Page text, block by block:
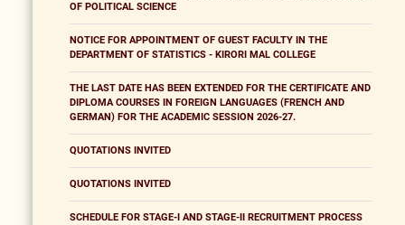
OF POLITICAL SCIENCE
NOTICE FOR APPOINTMENT OF GUEST FACULTY IN THE
DEPARTMENT OF STATISTICS - KIRORI MAL COLLEGE
THE LAST DATE HAS BEEN EXTENDED FOR THE CERTIFICATE AND
DIPLOMA COURSES IN FOREIGN LANGUAGES (FRENCH AND
GERMAN) FOR THE ACADEMIC SESSION 2026-27.
QUOTATIONS INVITED
QUOTATIONS INVITED
SCHEDULE FOR STAGE-I AND STAGE-II RECRUITMENT PROCESS